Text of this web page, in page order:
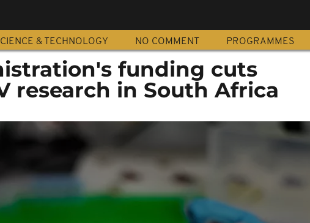
& TECHNOLOGY NO COMMENT PROGRAMMES
funding cuts
research in South Africa